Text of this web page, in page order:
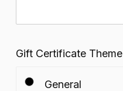
Gift Certificate Theme
General